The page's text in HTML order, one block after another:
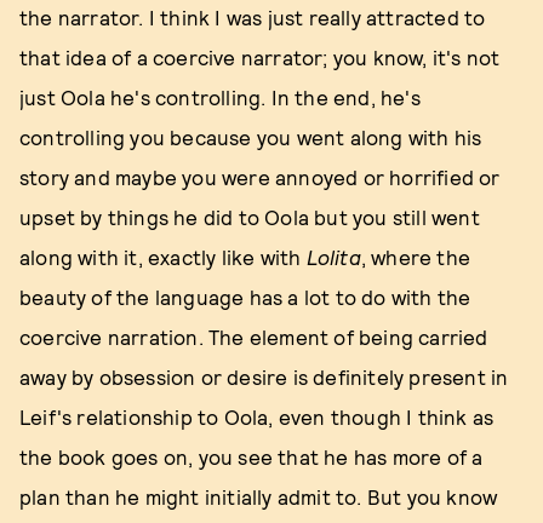
the narrator. I think I was just really attracted to
that idea of a coercive narrator; you know, it's not
just Oola he's controlling. In the end, he's
controlling you because you went along with his
story and maybe you were annoyed or horrified or
upset by things he did to Oola but you still went
along with it, exactly like with Lolita, where the
beauty of the language has a lot to do with the
coercive narration. The element of being carried
away by obsession or desire is definitely present in
Leif's relationship to Oola, even though I think as
the book goes on, you see that he has more of a
plan than he might initially admit to. But you know